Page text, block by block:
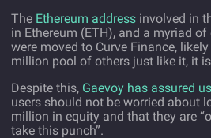
The Ethereum address involved in
in Ethereum (ETH), and a myriad
were moved to Curve Finance,
million pool of others just like it, it
Despite this, Gaevoy has assured
users should not be worried about
million in equity and that they are
take this punch”.